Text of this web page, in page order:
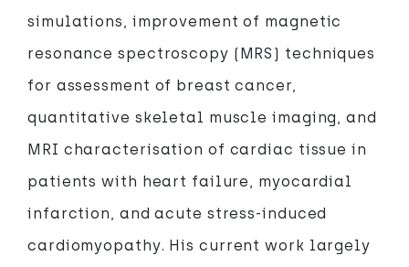
simulations, improvement of magnetic
resonance spectroscopy (MRS) techniques
for assessment of breast cancer,
quantitative skeletal muscle imaging, and
MRI characterisation of cardiac tissue in
patients with heart failure, myocardial
infarction, and acute stress-induced
cardiomyopathy. His current work largely